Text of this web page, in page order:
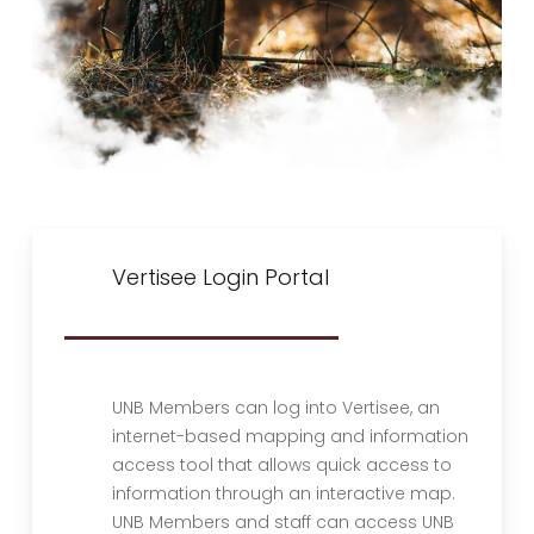
Vertisee Login Portal
UNB Members can log into Vertisee, an
internet-based mapping and information
access tool that allows quick access to
information through an interactive map.
UNB Members and staff can access UNB